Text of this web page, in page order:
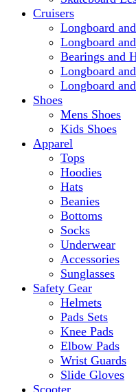
Cruisers
Longboard
Longboard
Bearings and
Longboard
Longboard
Shoes
Mens Shoes
Kids Shoes
Apparel
Tops
Hoodies
Hats
Beanies
Bottoms
Socks
Underwear
Accessories
Sunglasses
Safety Gear
Helmets
Pads Sets
Knee Pads
Elbow Pads
Wrist Guards
Slide Gloves
Scooter